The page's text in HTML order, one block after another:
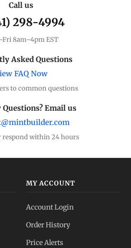
Call us
298-4994
8am–4pm EST
Asked Questions
FAQ Now
to common questions
Questions? Email us
respond within 24 hours
MY ACCOUNT
Account Login
Order History
Price Alerts